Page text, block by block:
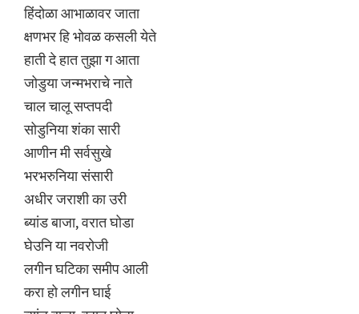
हिंदोळा आभाळावर जाता
क्षणभर हि भोवळ कसली येते
हाती दे हात तुझा ग आता
जोडुया जन्मभराचे नाते
चाल चालू सप्तपदी
सोडुनिया शंका सारी
आणीन मी सर्वसुखे
भरभरुनिया संसारी
अधीर जराशी का उरी
ब्यांड बाजा, वरात घोडा
घेउनि या नवरोजी
लगीन घटिका समीप आली
करा हो लगीन घाई